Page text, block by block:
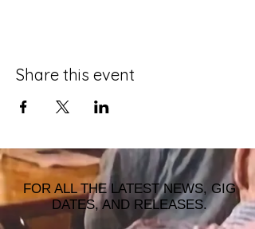
Share this event
FOR ALL THE LATEST NEWS, GIG
DATES, AND RELEASES.